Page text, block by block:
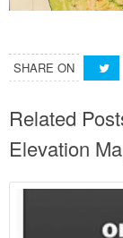
SHARE ON
Related
Elevation